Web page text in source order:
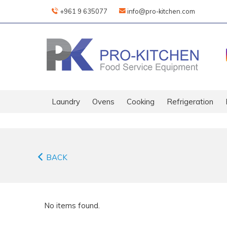
+961 9 635077 info@pro-kitchen.com
Laundry Ovens Cooking Refrigeration
BACK
No items found.